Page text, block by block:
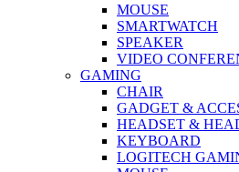
MOUSE
SMARTWATCH
SPEAKER
VIDEO
GAMING
CHAIR
GADGET &
HEADSET &
KEYBOARD
LOGITECH